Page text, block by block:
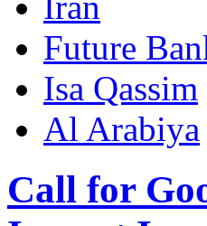
Future
Isa Qassim
Al Arabiya
Call for